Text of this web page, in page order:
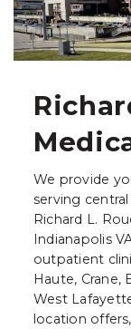
We provide
serving
Richard L.
Indianapolis
outpatient
Haute, Crane,
West
location